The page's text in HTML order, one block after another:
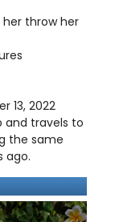
throw her
13, 2022
and travels to
the same
ago.